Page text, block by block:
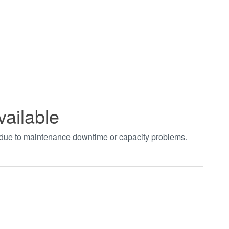
to maintenance downtime or capacity problems.